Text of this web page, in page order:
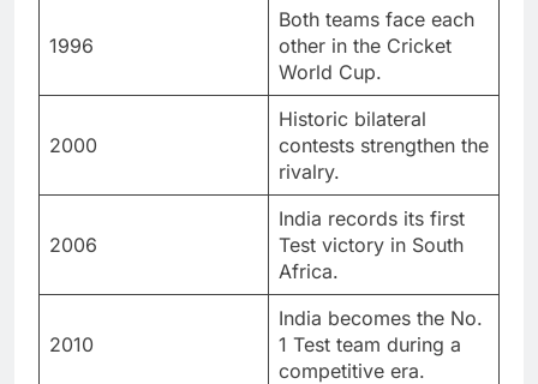
1996
Both teams face each
other in the Cricket
World Cup.
2000
Historic bilateral
contests strengthen the
rivalry.
2006
India records its first
Test victory in South
Africa.
2010
India becomes the No.
1 Test team during a
competitive era.